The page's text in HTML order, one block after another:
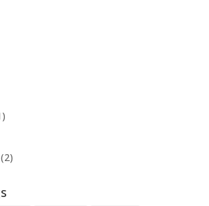
(2)